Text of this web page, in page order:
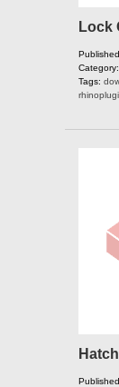
Lock
Category:
Tags: